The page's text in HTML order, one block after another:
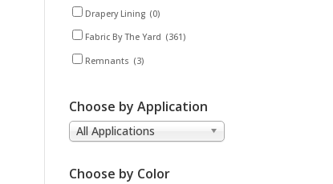
Drapery Lining (0)
Fabric By The Yard (361)
Remnants (3)
Choose by Application
All Applications
Choose by Color